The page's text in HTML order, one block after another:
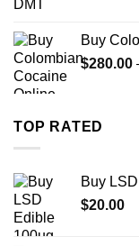
Buy
$280.00
TOP RATED
Buy
$20.00